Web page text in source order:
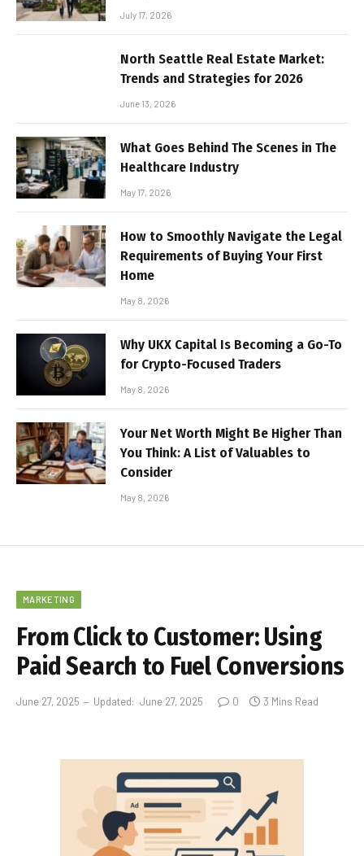
July 17, 2026
North Seattle Real Estate Market:
Trends and Strategies for 2026
June 13, 2026
What Goes Behind The Scenes in The
Healthcare Industry
May 17, 2026
How to Smoothly Navigate the Legal
Requirements of Buying Your First
Home
May 8, 2026
Why UKX Capital Is Becoming a Go-To
for Crypto-Focused Traders
May 8, 2026
Your Net Worth Might Be Higher Than
You Think: A List of Valuables to
Consider
May 8, 2026
MARKETING
From Click to Customer: Using
Paid Search to Fuel Conversions
June 27, 2025 Updated: June 27, 2025 0 3 Mins Read